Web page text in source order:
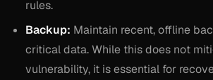
rules.
Backup: Maintain recent, offline
critical data. While this does not
vulnerability, it is essential for